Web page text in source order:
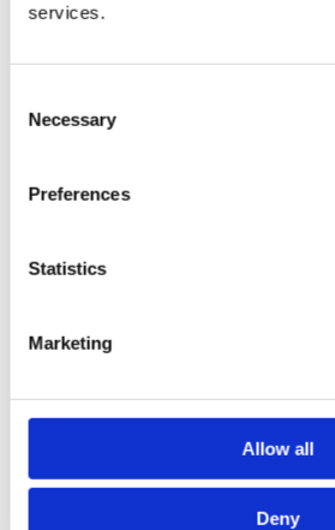
services.
Selection
Necessary
Preferences
Statistics
Marketing
Allow all
Deny
245 cm x 305 cm